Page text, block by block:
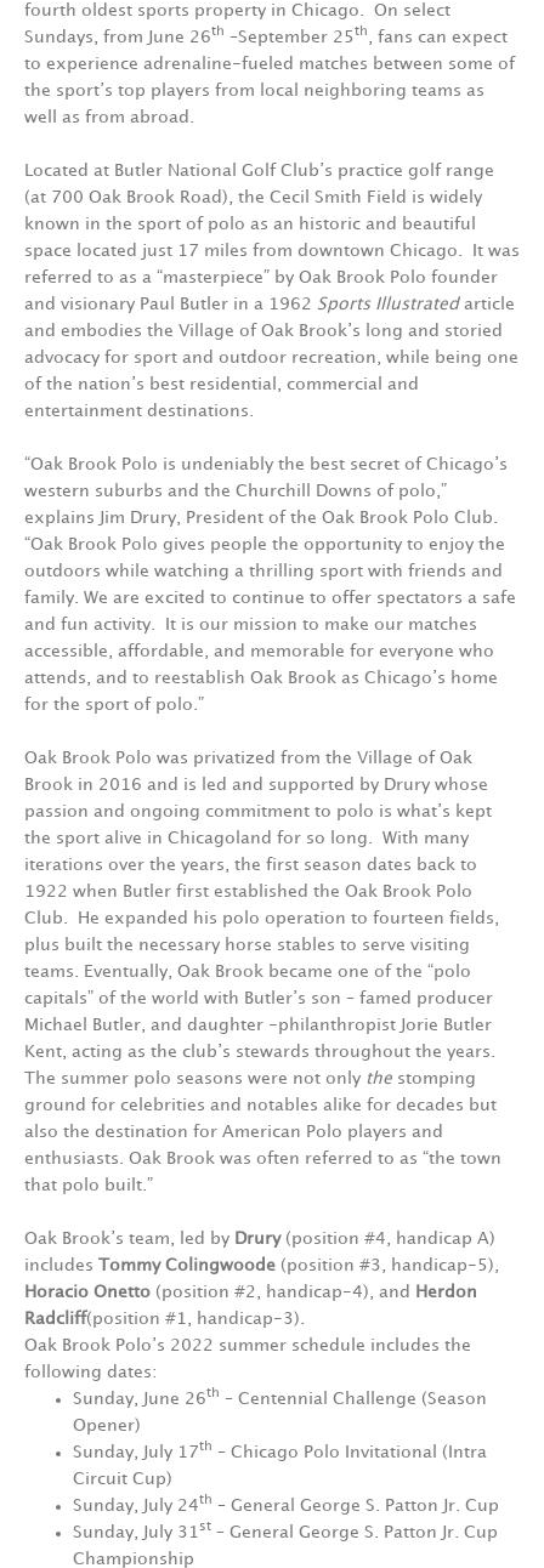
fourth oldest sports property in Chicago. On select
Sundays, from June 26th –September 25 th
, fans can expect
to experience adrenaline-fueled matches between some of
the sport’s top players from local neighboring teams as
well as from abroad.
Located at Butler National Golf Club’s practice golf range
(at 700 Oak Brook Road), the Cecil Smith Field is widely
known in the sport of polo as an historic and beautiful
space located just 17 miles from downtown Chicago. It was
referred to as a “masterpiece” by Oak Brook Polo founder
and visionary Paul Butler in a 1962 Sports Illustratedarticle
and embodies the Village of Oak Brook’s long and storied
advocacy for sport and outdoor recreation, while being one
of the nation’s best residential, commercial and
entertainment destinations.
“Oak Brook Polo is undeniably the best secret of Chicago’s
western suburbs and the Churchill Downs of polo,”
explains Jim Drury, President of the Oak Brook Polo Club.
“Oak Brook Polo gives people the opportunity to enjoy the
outdoors while watching a thrilling sport with friends and
family. We are excited to continue to offer spectators a safe
and fun activity. It is our mission to make our matches
accessible, affordable, and memorable for everyone who
attends, and to reestablish Oak Brook as Chicago’s home
for the sport of polo.”
Oak Brook Polo was privatized from the Village of Oak
Brook in 2016 and is led and supported by Drury whose
passion and ongoing commitment to polo is what’s kept
the sport alive in Chicagoland for so long. With many
iterations over the years, the first season dates back to
1922 when Butler first established the Oak Brook Polo
Club. He expanded his polo operation to fourteen fields,
plus built the necessary horse stables to serve visiting
teams. Eventually, Oak Brook became one of the “polo
capitals” of the world with Butler’s son – famed producer
Michael Butler, and daughter -philanthropist Jorie Butler
Kent, acting as the club’s stewards throughout the years.
The summer polo seasons were not only the stomping
ground for celebrities and notables alike for decades but
also the destination for American Polo players and
enthusiasts. Oak Brook was often referred to as “the town
that polo built.”
Oak Brook’s team, led by Drury(position #4, handicap A)
includes Tommy Colingwoode (position #3, handicap-5),
Horacio Onetto (position #2, handicap-4), and
Herdon
Radcliff(position #1, handicap-3).
Oak Brook Polo’s 2022 summer schedule includes the
following dates:
Sunday, June 26th – Centennial Challenge (Season
Opener)
Sunday, July 17th – Chicago Polo Invitational (Intra
Circuit Cup)
Sunday, July 24th – General George S. Patton Jr. Cup
Sunday, July 31 st – General George S. Patton Jr. Cup
Championship